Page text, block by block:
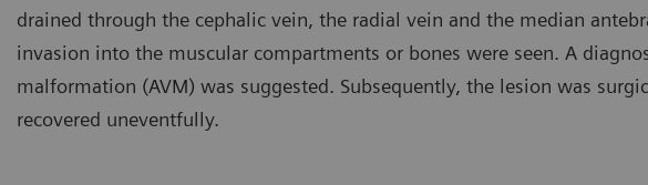
drained through the cephalic vein, the radial vein and the median
invasion into the muscular compartments or bones were seen. A
malformation (AVM) was suggested. Subsequently, the lesion was
recovered uneventfully.